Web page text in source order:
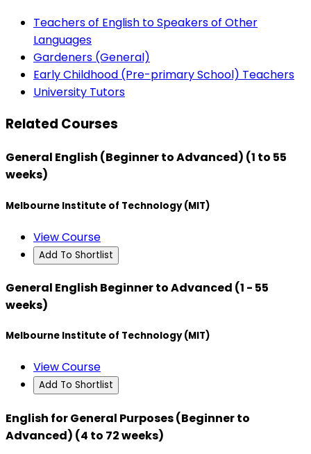
Teachers of English to Speakers of Other
Languages
Gardeners (General)
Early Childhood (Pre-primary School) Teachers
University Tutors
Related Courses
General English (Beginner to Advanced) (1 to 55
weeks)
Melbourne Institute of Technology (MIT)
View Course
Add To Shortlist
General English Beginner to Advanced (1 - 55
weeks)
Melbourne Institute of Technology (MIT)
View Course
Add To Shortlist
English for General Purposes (Beginner to
Advanced) (4 to 72 weeks)